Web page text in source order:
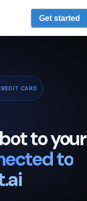
Get started
CARD
to your
to